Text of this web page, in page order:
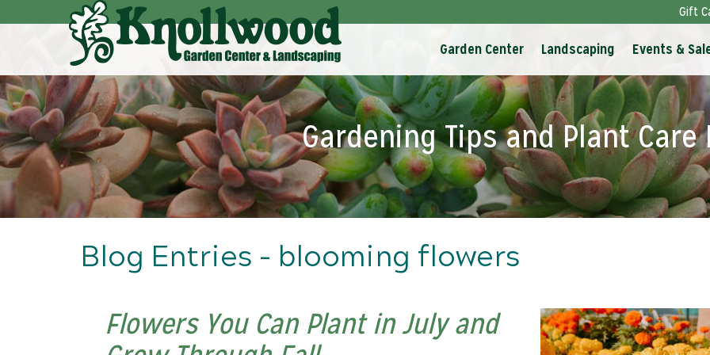
to
Gift
Garden Center Landscaping Events &
Gardening Tips and Plant Care
Blog Entries - blooming flowers
Flowers You Can Plant in July and